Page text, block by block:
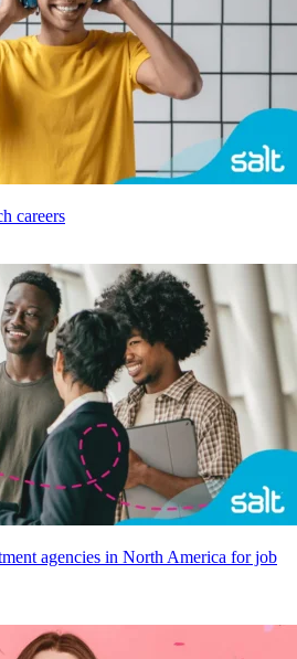
careers
agencies in North America for job